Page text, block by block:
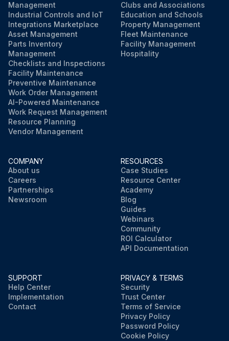
Management
Industrial Controls and IoT
Integrations Marketplace
Asset Management
Parts Inventory
Management
Checklists and Inspections
Facility Maintenance
Preventive Maintenance
Work Order Management
AI-Powered Maintenance
Work Request Management
Resource Planning
Vendor Management
Clubs and Associations
Education and Schools
Property Management
Fleet Maintenance
Facility Management
Hospitality
COMPANY
About us
Careers
Partnerships
Newsroom
RESOURCES
Case Studies
Resource Center
Academy
Blog
Guides
Webinars
Community
ROI Calculator
API Documentation
SUPPORT
Help Center
Implementation
Contact
PRIVACY & TERMS
Security
Trust Center
Terms of Service
Privacy Policy
Password Policy
Cookie Policy